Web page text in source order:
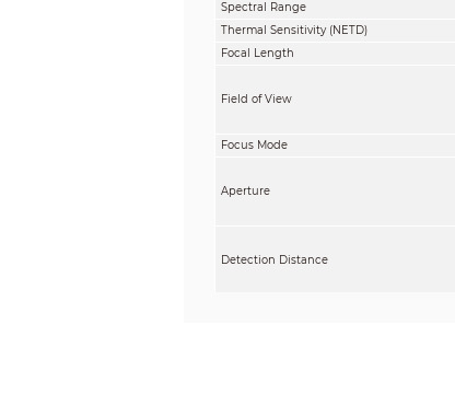
Spectral Range
Thermal Sensitivity (NETD)
Focal Length
Field of View
Focus Mode
Aperture
Detection Distance